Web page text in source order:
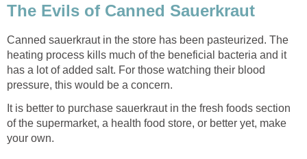
The Evils of Canned Sauerkraut
Canned sauerkraut in the store has been pasteurized. The
heating process kills much of the beneficial bacteria and it
has a lot of added salt. For those watching their blood
pressure, this would be a concern.
It is better to purchase sauerkraut in the fresh foods section
of the supermarket, a health food store, or better yet, make
your own.